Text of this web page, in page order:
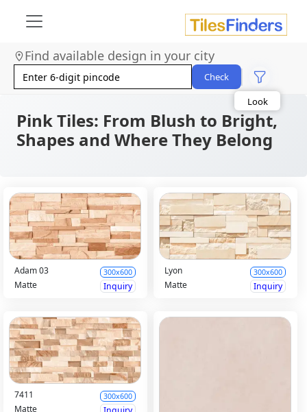
Find available design in your city
Check
Area
Look
Category
Finish
Color
Pink Tiles: From Blush to Bright,
Shapes and Where They Belong
Adam 03 300x600
Matte Inquiry
Lyon 300x600
Matte Inquiry
7411 300x600
Matte